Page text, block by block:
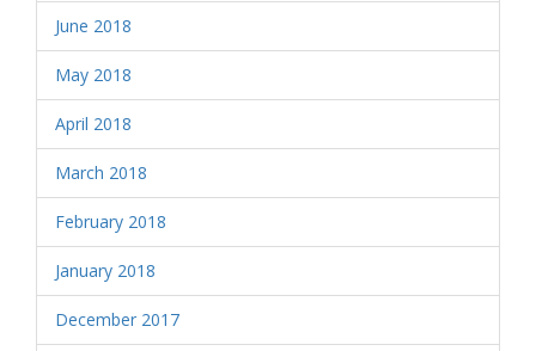
June 2018
May 2018
April 2018
March 2018
February 2018
January 2018
December 2017